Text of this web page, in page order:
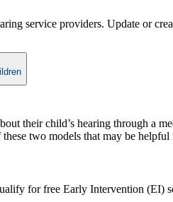
service providers. Update or
their child’s hearing through a
these two models that may be
for free Early Intervention (EI)